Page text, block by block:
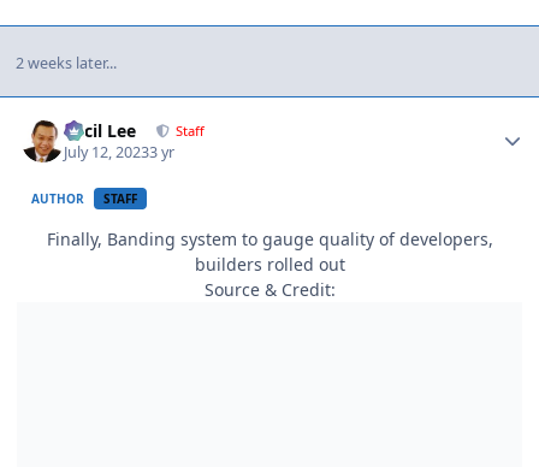
2 weeks later...
Cecil Lee Staff
July 12, 20233 yr
AUTHOR STAFF
Finally, Banding system to gauge quality of developers,
builders rolled out
Source & Credit: